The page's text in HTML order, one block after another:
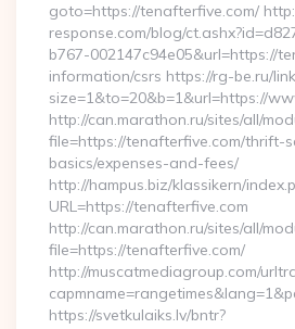
goto=https://tenafterfive.com/
response.com/blog/
b767-002147c94e05&url=https://
information/csrs https://rg-be.ru/
size=1&to=20&b=1&url=https://
http://can.marathon.ru/sites/all/
file=https://tenafterfive.com/thrift-
basics/expenses-and-fees/
http://hampus.biz/klassikern/
URL=https://tenafterfive.com
http://can.marathon.ru/sites/all/
file=https://tenafterfive.com/
http://muscatmediagroup.com/
https://svetkulaiks.lv/bntr?